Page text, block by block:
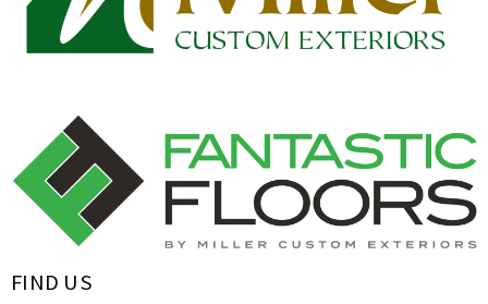
FIND US